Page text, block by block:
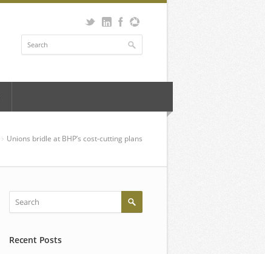
Unions bridle at BHP’s cost-cutting plans
Recent Posts